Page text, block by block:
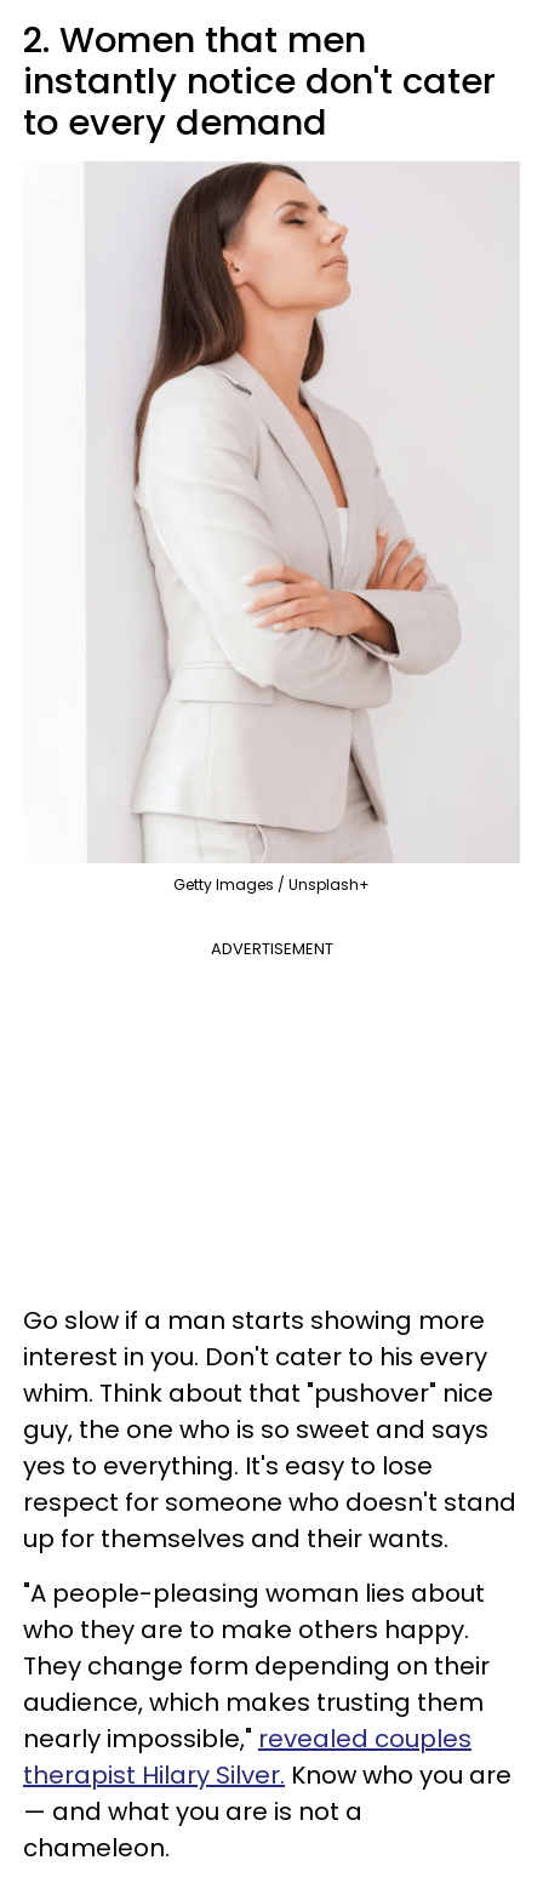
2. Women that men
instantly notice don't cater
to every demand
Getty Images / Unsplash+
ADVERTISEMENT
Go slow if a man starts showing more
interest in you. Don't cater to his every
whim. Think about that "pushover" nice
guy, the one who is so sweet and says
yes to everything. It's easy to lose
respect for someone who doesn't stand
up for themselves and their wants.
"A people-pleasing woman lies about
who they are to make others happy.
They change form depending on their
audience, which makes trusting them
nearly impossible," revealed couples
therapist Hilary Silver. Know who you are
— and what you are is not a
chameleon.